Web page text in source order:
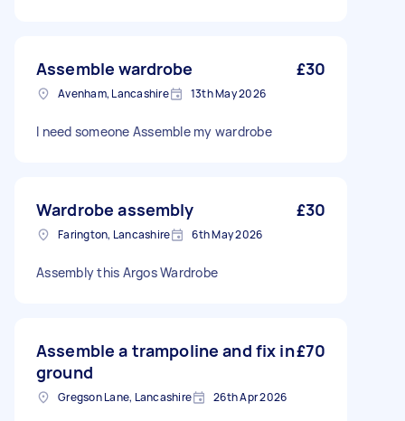
Assemble wardrobe £30
Avenham, Lancashire 13th May 2026
I need someone Assemble my wardrobe
Wardrobe assembly £30
Farington, Lancashire 6th May 2026
Assembly this Argos Wardrobe
Assemble a trampoline and fix in
ground
£70
Gregson Lane, Lancashire 26th Apr 2026